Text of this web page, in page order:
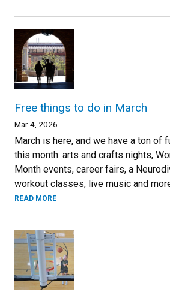
Free things to do in March
Mar 4, 2026
March is here, and we have a ton of
this month: arts and crafts nights,
Month events, career fairs, a
workout classes, live music and
READ MORE